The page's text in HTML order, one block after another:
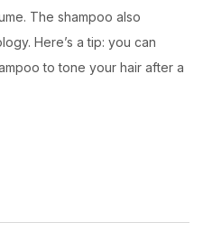
The shampoo also
Here’s a tip: you can
to tone your hair after a